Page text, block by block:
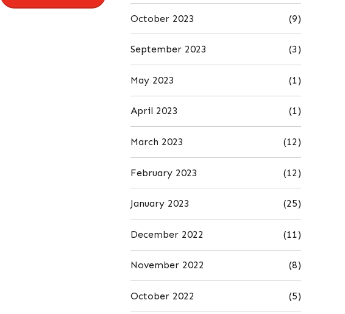
October 2023 (9)
September 2023 (3)
May 2023 (1)
April 2023 (1)
March 2023 (12)
February 2023 (12)
January 2023 (25)
December 2022 (11)
November 2022 (8)
October 2022 (5)